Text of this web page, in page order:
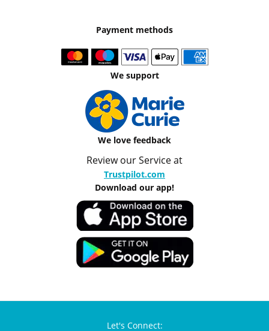
Payment methods
We support
We love feedback
Review our Service at
Trustpilot.com
Download our app!
Let's Connect: